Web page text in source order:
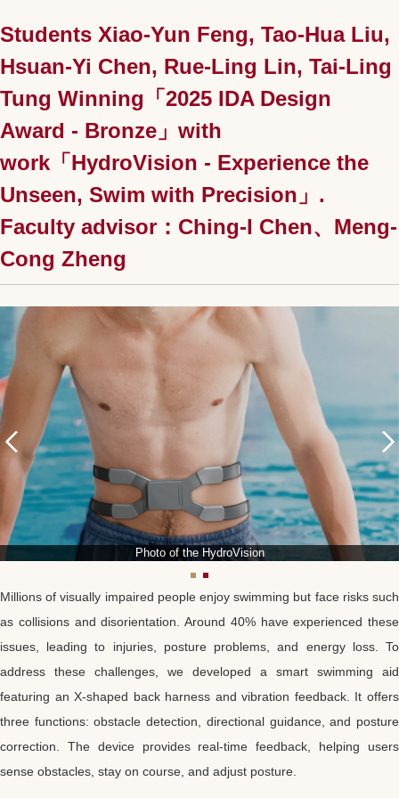
Students Xiao-Yun Feng, Tao-Hua Liu,
Hsuan-Yi Chen, Rue-Ling Lin, Tai-Ling
Tung Winning「2025 IDA Design
Award - Bronze」with
work「HydroVision - Experience the
Unseen, Swim with Precision」.
Faculty advisor：Ching-I Chen、Meng-
Cong Zheng
Photo of the HydroVision
Millions of visually impaired people enjoy swimming but face risks such
as collisions and disorientation. Around 40% have experienced these
issues, leading to injuries, posture problems, and energy loss. To
address these challenges, we developed a smart swimming aid
featuring an X-shaped back harness and vibration feedback. It offers
three functions: obstacle detection, directional guidance, and posture
correction. The device provides real-time feedback, helping users
sense obstacles, stay on course, and adjust posture.